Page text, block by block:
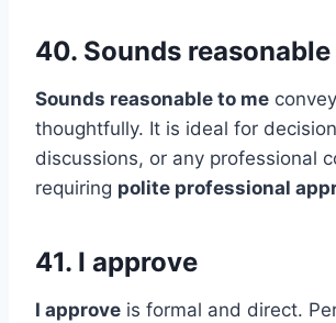
40. Sounds
Sounds reasonable to me
thoughtfully. It is ideal for
discussions, or any professional
requiring polite professional
41. I approve
I approve is formal and direct.